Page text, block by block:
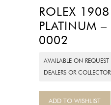
ROLEX
PLATINUM
0002
AVAILABLE ON
DEALERS OR
ADD TO WISHLIST